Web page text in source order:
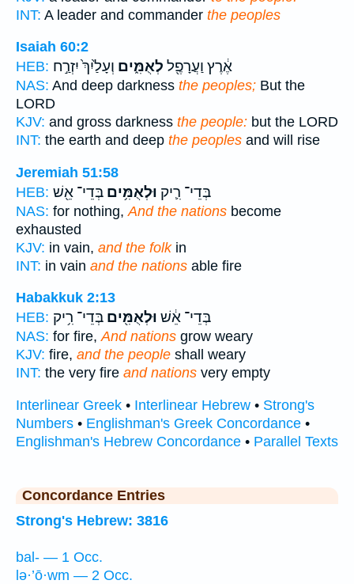
INT: A leader and commander the peoples
Isaiah 60:2
HEB:
אֶ֔רֶץ וַעֲרָפֶ֖ל לְאֻמִּ֑ים וְעָלַ֙יִךְ֙ יִזְרַ֣ח
NAS: And deep darkness the peoples; But the
LORD
KJV: and gross darkness the people: but the LORD
INT: the earth and deep the peoples and will rise
Jeremiah 51:58
HEB:
בְּדֵי־ רִ֛יק וּלְאֻמִּ֥ים בְּדֵי־ אֵ֖שׁ
NAS: for nothing, And the nations become
exhausted
KJV: in vain, and the folkin
INT: in vain and the nations able fire
Habakkuk 2:13
HEB:
בְּדֵי־ אֵ֔שׁ וּלְאֻמִּ֖ים בְּדֵי־ רִ֥יק
NAS: for fire,And nations grow weary
KJV: fire, and the people shall weary
INT: the very fire and nations very empty
Interlinear Greek • Interlinear Hebrew • Strong's
Numbers • Englishman's Greek Concordance •
Englishman's Hebrew Concordance • Parallel Texts
Concordance Entries
Strong's Hebrew: 3816
bal- — 1 Occ.
lə·’ō·wm — 2 Occ.